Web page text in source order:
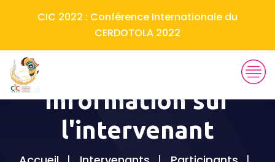
CIC 2022 : Conférence Internationale du
CERDOTOLA 2022
Information sur
l'intervenant